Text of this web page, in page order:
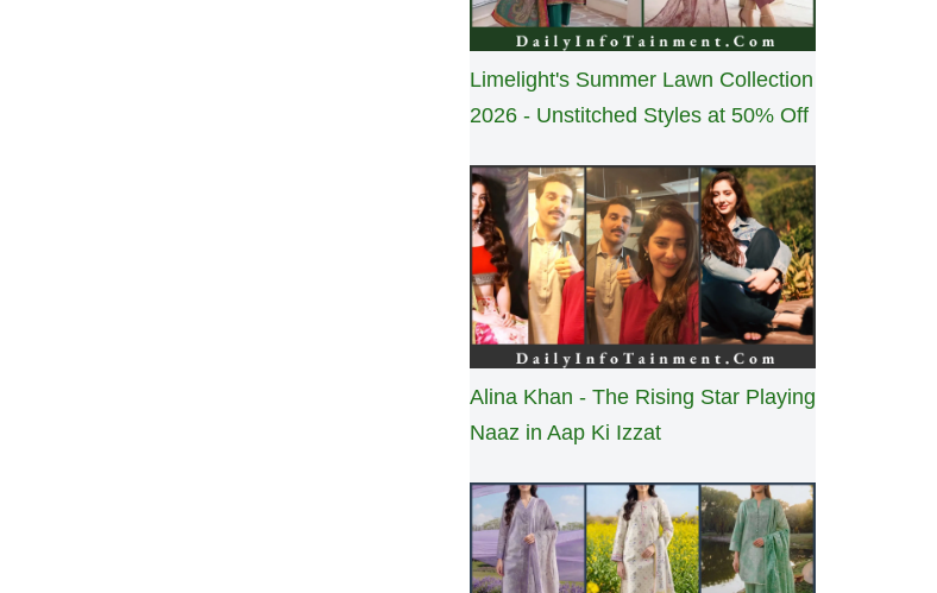
Limelight's Summer Lawn Collection
2026 - Unstitched Styles at 50% Off
Alina Khan - The Rising Star Playing
Naaz in Aap Ki Izzat